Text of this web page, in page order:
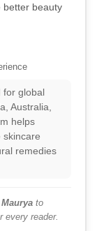
better beauty
global
Australia,
helps
skincare
remedies
to
every reader.